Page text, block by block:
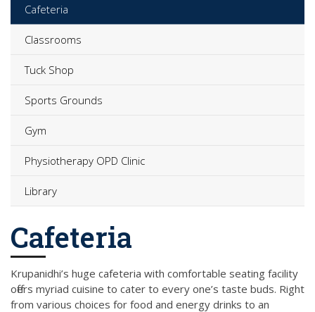
Cafeteria
Classrooms
Tuck Shop
Sports Grounds
Gym
Physiotherapy OPD Clinic
Library
Cafeteria
Krupanidhi’s huge cafeteria with comfortable seating facility
offers myriad cuisine to cater to every one’s taste buds. Right
from various choices for food and energy drinks to an